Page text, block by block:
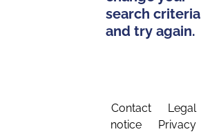
search criteria
and try again.
Contact
Legal
notice
Privacy